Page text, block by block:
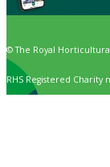
© The Royal
RHS Registered Charity